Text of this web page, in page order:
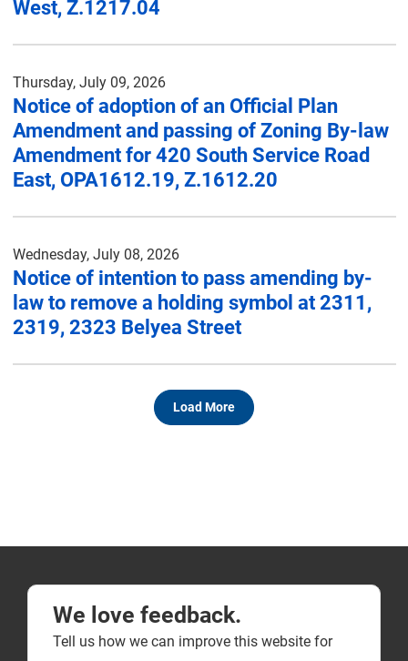
West, Z.1217.04
Thursday, July 09, 2026
Notice of adoption of an Official Plan
Amendment and passing of Zoning By-law
Amendment for 420 South Service Road
East, OPA1612.19, Z.1612.20
Wednesday, July 08, 2026
Notice of intention to pass amending by-
law to remove a holding symbol at 2311,
2319, 2323 Belyea Street
Load More
We love feedback.
Tell us how we can improve this website for